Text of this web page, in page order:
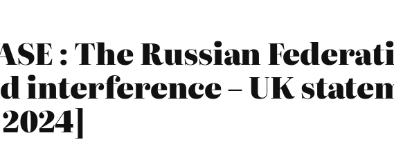
: The Russian
interference – UK